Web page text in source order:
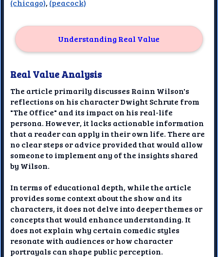
(chicago), (peacock)
Understanding Real Value
Real Value Analysis
The article primarily discusses Rainn Wilson's
reflections on his character Dwight Schrute from
"The Office" and its impact on his real-life
persona. However, it lacks actionable information
that a reader can apply in their own life. There are
no clear steps or advice provided that would allow
someone to implement any of the insights shared
by Wilson.
In terms of educational depth, while the article
provides some context about the show and its
characters, it does not delve into deeper themes or
concepts that would enhance understanding. It
does not explain why certain comedic styles
resonate with audiences or how character
portrayals can shape public perception.